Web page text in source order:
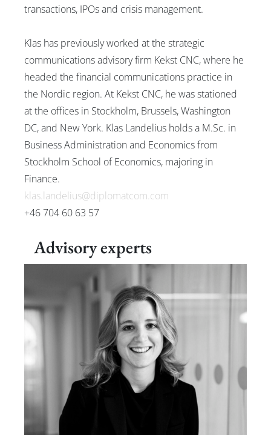
transactions, IPOs and crisis management.
Klas has previously worked at the strategic
communications advisory firm Kekst CNC, where he
headed the financial communications practice in
the Nordic region. At Kekst CNC, he was stationed
at the offices in Stockholm, Brussels, Washington
DC, and New York. Klas Landelius holds a M.Sc. in
Business Administration and Economics from
Stockholm School of Economics, majoring in
Finance.
klas.landelius@diplomatcom.com
+46 704 60 63 57
Advisory experts
SvenskaEnglish